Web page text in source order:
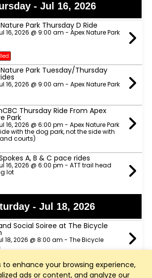
to enhance your browsing experience,
ads or content, and analyze our
- Jul 16, 2026
Park Thursday D Ride
16, 2026 @ 9:00 am - Apex Nature Park
Park Tuesday/Thursday
16, 2026 @ 9:00 am - Apex Nature Park
Thursday Ride From Apex
Park
16, 2026 @ 6:00 pm - Apex Nature Park
with the dog park, not the side with
courts)
A, B & C pace rides
16, 2026 @ 6:00 pm - ATT trail head
lot
- Jul 18, 2026
Social Soiree at The Bicycle
18, 2026 @ 8:00 am - The Bicycle
- Jul 19, 2026